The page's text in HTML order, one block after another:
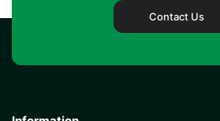
Contact Us